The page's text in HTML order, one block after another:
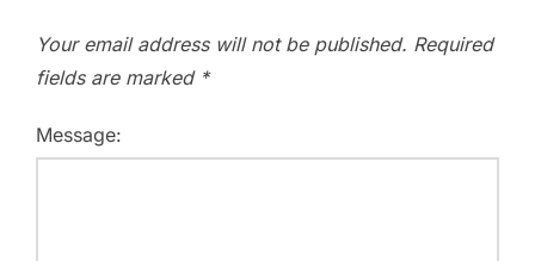
Your email address will not be published. Required
fields are marked *
Message: